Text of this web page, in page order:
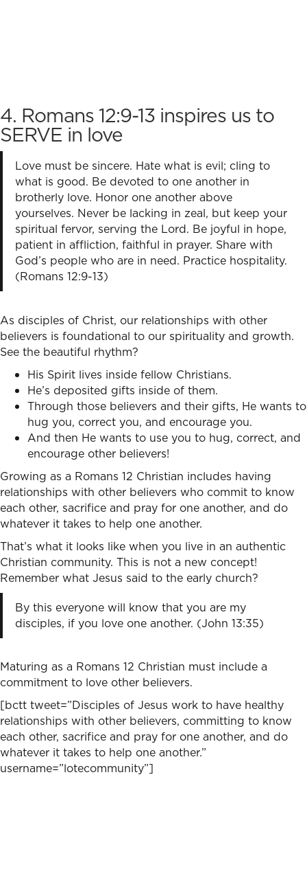
4. Romans 12:9-13 inspires us to
SERVE in love
Love must be sincere. Hate what is evil; cling to
what is good. Be devoted to one another in
brotherly love. Honor one another above
yourselves. Never be lacking in zeal, but keep your
spiritual fervor, serving the Lord. Be joyful in hope,
patient in affliction, faithful in prayer. Share with
God’s people who are in need. Practice hospitality.
(Romans 12:9-13)
As disciples of Christ, our relationships with other
believers is foundational to our spirituality and growth.
See the beautiful rhythm?
His Spirit lives inside fellow Christians.
He’s deposited gifts inside of them.
Through those believers and their gifts, He wants to
hug you, correct you, and encourage you.
And then He wants to use you to hug, correct, and
encourage other believers!
Growing as a Romans 12 Christian includes having
relationships with other believers who commit to know
each other, sacrifice and pray for one another, and do
whatever it takes to help one another.
That’s what it looks like when you live in an authentic
Christian community. This is not a new concept!
Remember what Jesus said to the early church?
By this everyone will know that you are my
disciples, if you love one another. (John 13:35)
Maturing as a Romans 12 Christian must include a
commitment to love other believers.
[bctt tweet=”Disciples of Jesus work to have healthy
relationships with other believers, committing to know
each other, sacrifice and pray for one another, and do
whatever it takes to help one another.”
username=”lotecommunity”]